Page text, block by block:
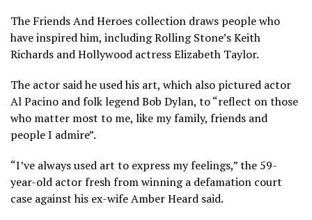
The Friends And Heroes collection draws people who
have inspired him, including Rolling Stone’s Keith
Richards and Hollywood actress Elizabeth Taylor.
The actor said he used his art, which also pictured actor
Al Pacino and folk legend Bob Dylan, to “reflect on those
who matter most to me, like my family, friends and
people I admire”.
“I’ve always used art to express my feelings,” the 59-
year-old actor fresh from winning a defamation court
case against his ex-wife Amber Heard said.